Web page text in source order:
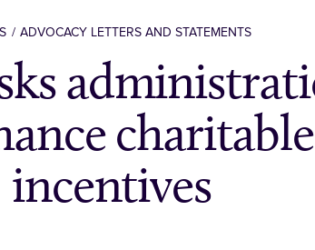
ADVOCACY LETTERS AND STATEMENTS
incentives